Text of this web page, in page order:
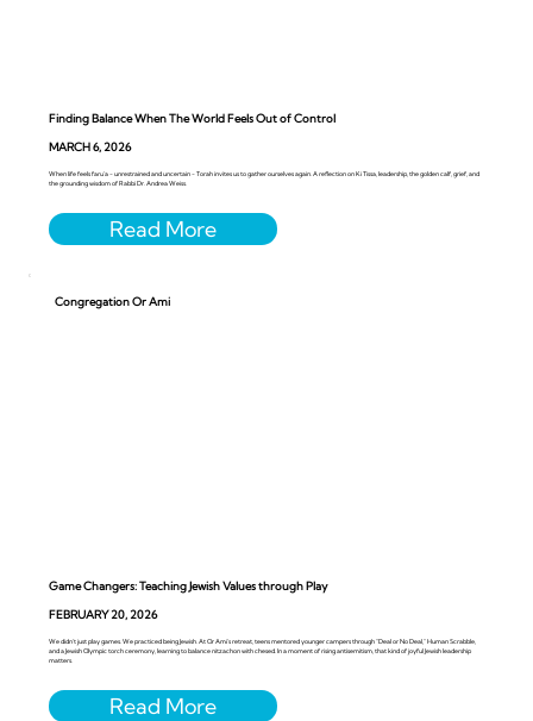
Finding Balance When The World Feels Out of Control
MARCH 6, 2026
When life feels faru’a - unrestrained and uncertain - Torah invites us to gather ourselves again. A reflection on Ki Tissa, leadership, the golden calf, grief, and
the grounding wisdom of Rabbi Dr. Andrea Weiss.
Congregation Or Ami
Game Changers: Teaching Jewish Values through Play
FEBRUARY 20, 2026
We didn’t just play games. We practiced being Jewish. At Or Ami’s retreat, teens mentored younger campers through “Deal or No Deal,” Human Scrabble,
and a Jewish Olympic torch ceremony, learning to balance nitzachon with chesed. In a moment of rising antisemitism, that kind of joyful Jewish leadership
matters.